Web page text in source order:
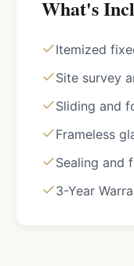
What's
Itemized
Site survey
Sliding and
Frameless
Sealing and
3-Year